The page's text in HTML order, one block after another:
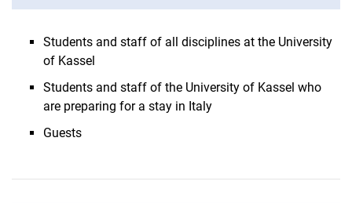
Students and staff of all disciplines at the University
of Kassel
Students and staff of the University of Kassel who
are preparing for a stay in Italy
Guests